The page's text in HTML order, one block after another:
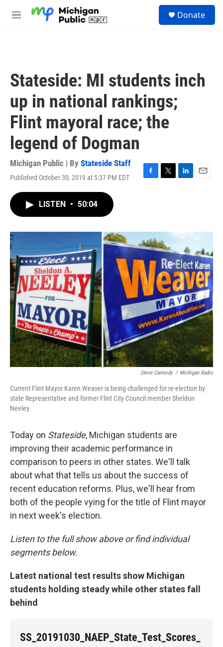
M
Donate
Stateside: MI students inch
up in national rankings;
Flint mayoral race; the
legend of Dogman
Michigan Public | By Stateside Staff
Published October 30, 2019 at 5:37 PM EDT
F
o
k
T
r
L
I
E
LISTEN • 50:04
Steve Carmody / Michigan Radio
Current Flint Mayor Karen Weaver is being challenged for re-election by
state Representative and former Flint City Council member Sheldon
Neeley.
Today on Stateside, Michigan students are
improving their academic performance in
comparison to peers in other states. We'll talk
about what that tells us about the success of
recent education reforms. Plus, we'll hear from
both of the people vying for the title of Flint mayor
in next week's election.
Listen to the full show above or find individual
segments below.
Latest national test results show Michigan
students holding steady while other states fall
behind
SS_20191030_NAEP_State_Test_Scores_